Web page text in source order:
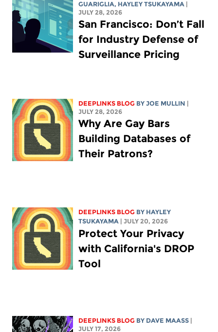
GUARIGLIA, HAYLEY TSUKAYAMA
JULY 28, 2026
San Francisco: Don’t Fall
for Industry Defense of
Surveillance Pricing
DEEPLINKS BLOG BYJOE MULLIN
JULY 28, 2026
Why Are Gay Bars
Building Databases of
Their Patrons?
DEEPLINKS BLOG BY HAYLEY
TSUKAYAMA
| JULY 20, 2026
Protect Your Privacy
with California's DROP
Tool
DEEPLINKS BLOG BY DAVE MAASS
JULY 17, 2026